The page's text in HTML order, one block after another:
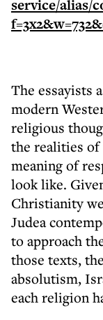
The essayists
modern
religious
the realities of
meaning of
look like.
Christianity
Judea
to approach
those texts,
absolutism,
each religion